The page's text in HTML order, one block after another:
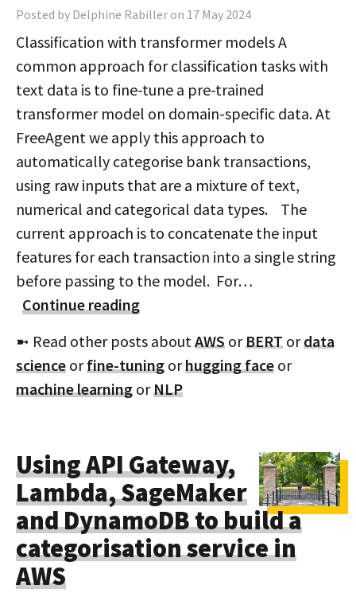
Posted by Delphine Rabiller on 17 May 2024
Classification with transformer models A
common approach for classification tasks with
text data is to fine-tune a pre-trained
transformer model on domain-specific data. At
FreeAgent we apply this approach to
automatically categorise bank transactions,
using raw inputs that are a mixture of text,
numerical and categorical data types. The
current approach is to concatenate the input
features for each transaction into a single string
before passing to the model. For…
Continue reading
➼ Read other posts aboutAWS orBERT ordata
science orfine-tuning orhugging face or
machine learning orNLP
Using API Gateway,
Lambda, SageMaker
and DynamoDB to build a
categorisation service in
AWS